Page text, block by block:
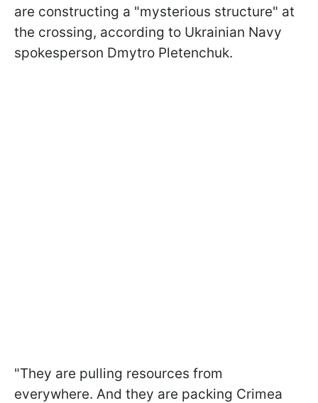
are constructing a "mysterious structure" at
the crossing, according to Ukrainian Navy
spokesperson Dmytro Pletenchuk.
"They are pulling resources from
everywhere. And they are packing Crimea